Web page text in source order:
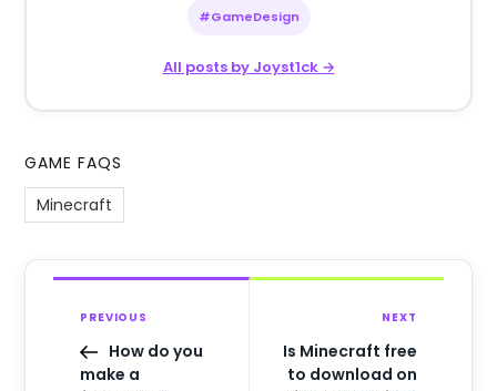
#GameDesign
All posts by Joyst1ck →
GAME FAQS
Minecraft
PREVIOUS
How do you
make a
NEXT
Is Minecraft free
to download on